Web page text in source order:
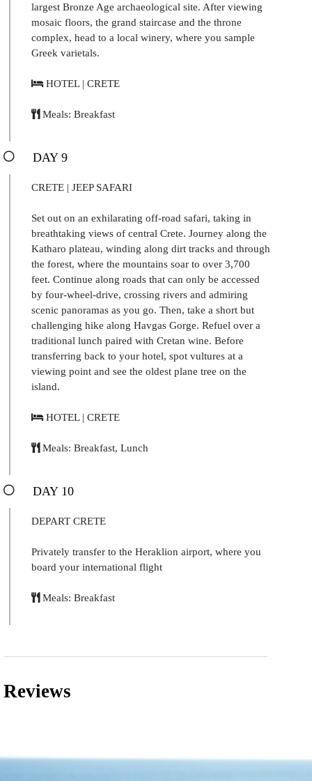
largest Bronze Age archaeological site. After viewing
mosaic floors, the grand staircase and the throne
complex, head to a local winery, where you sample
Greek varietals.
HOTEL | CRETE
Meals: Breakfast
DAY 9
CRETE | JEEP SAFARI
Set out on an exhilarating off-road safari, taking in
breathtaking views of central Crete. Journey along the
Katharo plateau, winding along dirt tracks and through
the forest, where the mountains soar to over 3,700
feet. Continue along roads that can only be accessed
by four-wheel-drive, crossing rivers and admiring
scenic panoramas as you go. Then, take a short but
challenging hike along Havgas Gorge. Refuel over a
traditional lunch paired with Cretan wine. Before
transferring back to your hotel, spot vultures at a
viewing point and see the oldest plane tree on the
island.
HOTEL | CRETE
Meals: Breakfast, Lunch
DAY 10
DEPART CRETE
Privately transfer to the Heraklion airport, where you
board your international flight
Meals: Breakfast
Reviews